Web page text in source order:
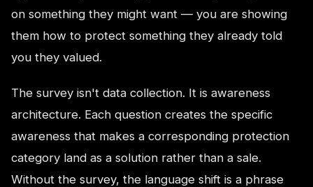
on something they might want — you are showing
them how to protect something they already told
you they valued.
The survey isn't data collection. It is awareness
architecture. Each question creates the specific
awareness that makes a corresponding protection
category land as a solution rather than a sale.
Without the survey, the language shift is a phrase